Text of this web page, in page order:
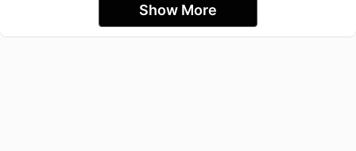
Show More